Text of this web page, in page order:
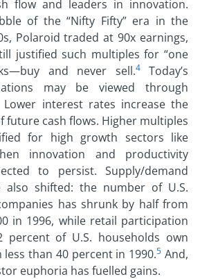
flow and leaders in innovation.
of the “Nifty Fifty” era in the
Polaroid traded at 90x earnings,
justified such multiples for “one
and never sell.4Today’s
may be viewed through
Lower interest rates increase the
future cash flows. Higher multiples
for high growth sectors like
innovation and productivity
to persist. Supply/demand
also shifted: the number of U.S.
has shrunk by half from
in 1996, while retail participation
percent of U.S. households own
than 40 percent in 1990.5 And,
euphoria has fuelled gains.